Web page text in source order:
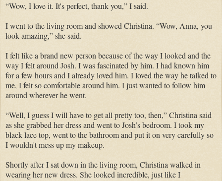
“Wow, I love it. It's perfect, thank you,” I said.
I went to the living room and showed Christina. “Wow, Anna, you
look amazing,” she said.
I felt like a brand new person because of the way I looked and the
way I felt around Josh. I was fascinated by him. I had known him
for a few hours and I already loved him. I loved the way he talked to
me, I felt so comfortable around him. I just wanted to follow him
around wherever he went.
“Well, I guess I will have to get all pretty too, then,” Christina said
as she grabbed her dress and went to Josh’s bedroom. I took my
black lace top, went to the bathroom and put it on very carefully so
I wouldn't mess up my makeup.
Shortly after I sat down in the living room, Christina walked in
wearing her new dress. She looked incredible, just like I